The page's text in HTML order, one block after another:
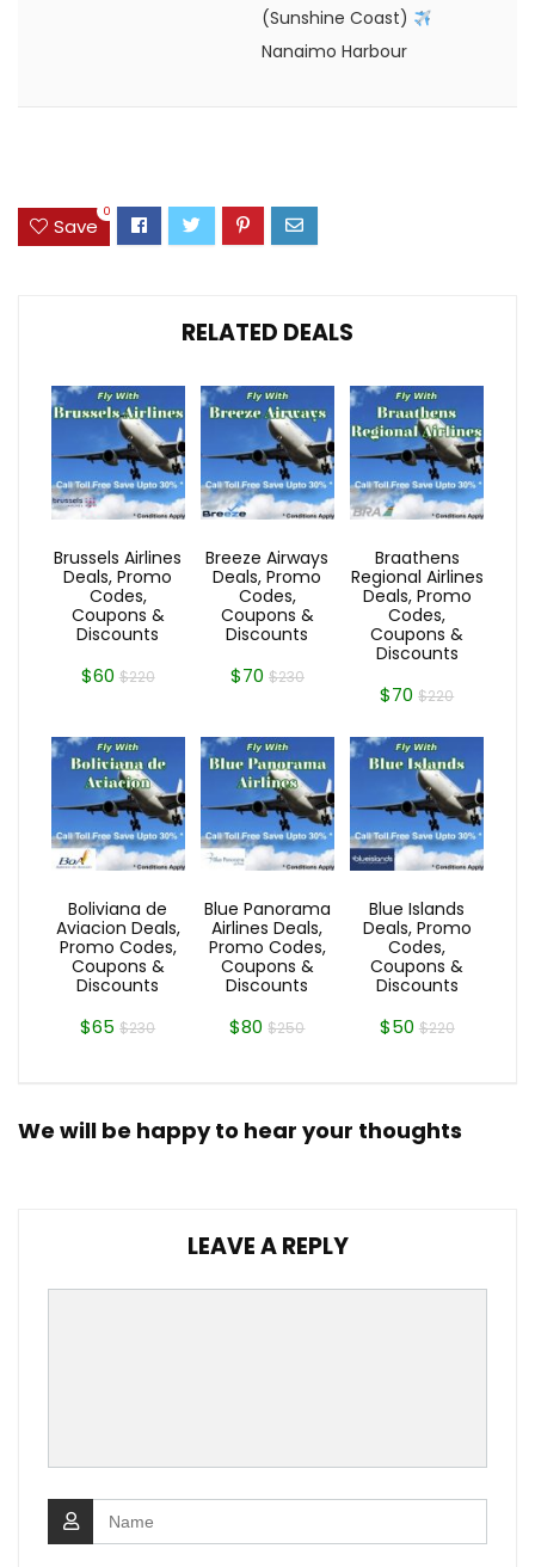
(Sunshine Coast)
Nanaimo Harbour
Save
0
RELATED DEALS
Brussels Airlines
Deals, Promo
Codes,
Coupons &
Discounts
$60 $220
Breeze Airways
Deals, Promo
Codes,
Coupons &
Discounts
$70 $230
Braathens
Regional Airlines
Deals, Promo
Codes,
Coupons &
Discounts
$70$220
Boliviana de
Aviacion Deals,
Promo Codes,
Coupons &
Discounts
$65$230
Blue Panorama
Airlines Deals,
Promo Codes,
Coupons &
Discounts
$80$250
Blue Islands
Deals, Promo
Codes,
Coupons &
Discounts
$50 $220
We will be happy to hear your thoughts
LEAVE A REPLY